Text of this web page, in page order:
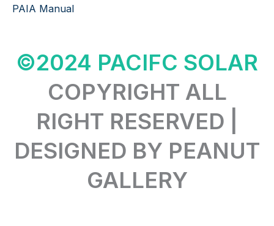
PAIA Manual
©2024 PACIFC SOLAR
COPYRIGHT ALL
RIGHT RESERVED |
DESIGNED BY PEANUT
GALLERY